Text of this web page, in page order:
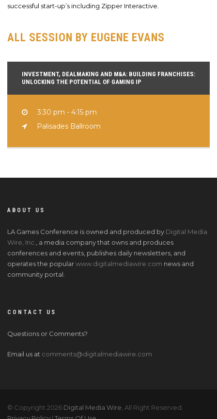
successful start-up’s including Zipper Interactive.
ALL SESSION BY EUGENE EVANS
INVESTMENT, DEALMAKING AND M&A: BUILDING FRANCHISES:
UNLOCKING THE POTENTIAL OF GAMING IP
3:30 pm - 4:15 pm
Palisades Ballroom
ABOUT US
LA Games Conference is owned and produced by Digital Media
Wire, Inc.
, a media company that owns and produces
conferences and events, publishes daily newsletters, and
operates the popularwww.digitalmediawire.com news and
community portal.
CONTACT US
Questions or Comments?
Email us at comments@digitalmediawire.com
© Copyright 2026 Digital Media Wire , All Right Reserved.